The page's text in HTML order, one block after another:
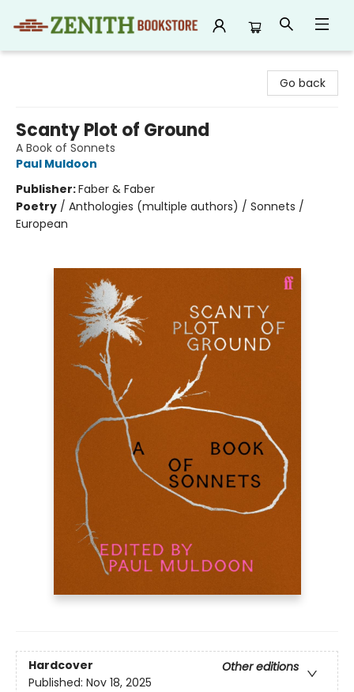
Go back
Scanty Plot of Ground
A Book of Sonnets
Paul Muldoon
Publisher:Faber & Faber
Poetry / Anthologies (multiple authors) / Sonnets /
European
Hardcover
Other editions
Published: Nov 18, 2025